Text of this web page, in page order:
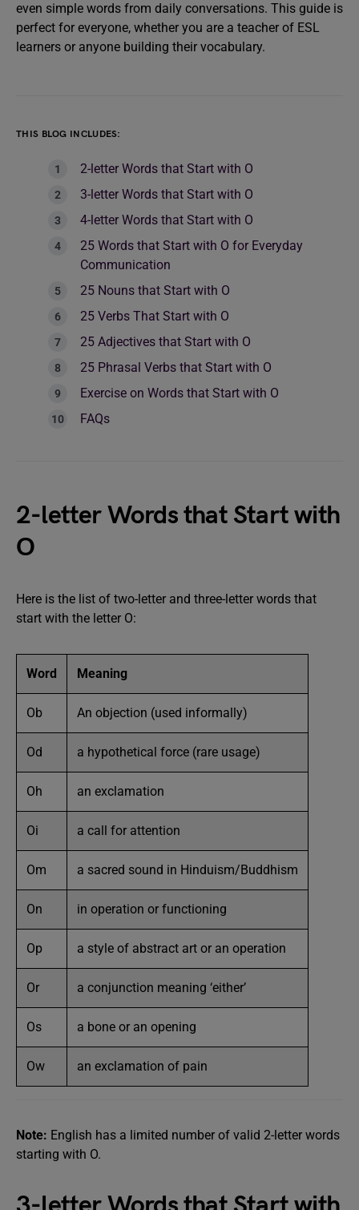
even simple words from daily conversations. This guide is
perfect for everyone, whether you are a teacher of ESL
learners or anyone building their vocabulary.
THIS BLOG INCLUDES:
2-letter Words that Start with O
3-letter Words that Start with O
4-letter Words that Start with O
25 Words that Start with O for Everyday
Communication
25 Nouns that Start with O
25 Verbs That Start with O
25 Adjectives that Start with O
25 Phrasal Verbs that Start with O
Exercise on Words that Start with O
FAQs
2-letter Words that Start with
O
Here is the list of two-letter and three-letter words that
start with the letter O:
Word Meaning
Ob An objection (used informally)
Od a hypothetical force (rare usage)
Oh an exclamation
Oi a call for attention
Om a sacred sound in Hinduism/Buddhism
On in operation or functioning
Op a style of abstract art or an operation
Or a conjunction meaning ‘either’
Os a bone or an opening
Ow an exclamation of pain
Note: English has a limited number of valid 2-letter words
starting with O.